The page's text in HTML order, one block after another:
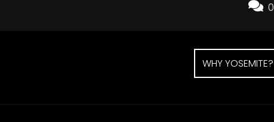
0
WHY YOSEMITE?